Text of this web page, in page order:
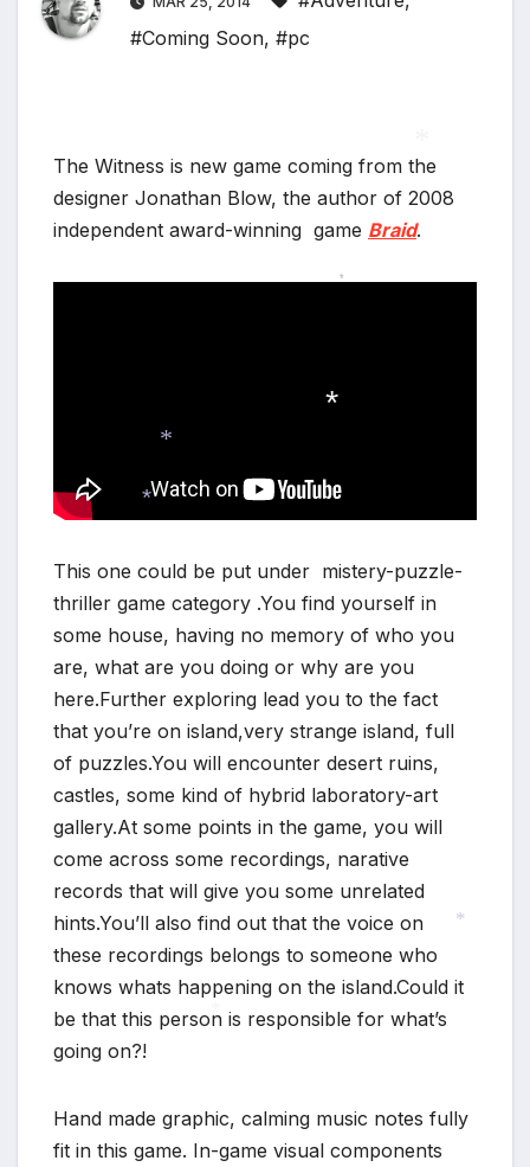
#Coming Soon, #pc
The Witness is new game coming from the
designer Jonathan Blow, the author of 2008
independent award-winning game Braid.
This one could be put under mistery-puzzle-
thriller game category .You find yourself in
some house, having no memory of who you
are, what are you doing or why are you
here.Further exploring lead you to the fact
that you’re on island,very strange island, full
of puzzles.You will encounter desert ruins,
castles, some kind of hybrid laboratory-art
gallery.At some points in the game, you will
come across some recordings, narative
records that will give you some unrelated
hints.You’ll also find out that the voice on
these recordings belongs to someone who
knows whats happening on the island.Could it
be that this person is responsible for what’s
going on?!
Hand made graphic, calming music notes fully
fit in this game. In-game visual components
*
*
*